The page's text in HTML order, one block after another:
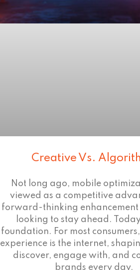
Creative Vs.
Not long ago, mobile
viewed as a competitive
forward-thinking
looking to stay ahead.
foundation. For most
experience is the internet,
discover, engage with, and
brands every day.